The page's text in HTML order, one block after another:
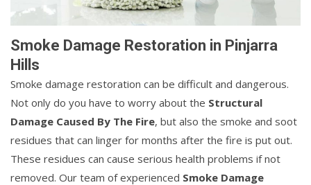
Smoke Damage Restoration in Pinjarra
Hills
Smoke damage restoration can be difficult and dangerous.
Not only do you have to worry about the Structural
Damage Caused By The Fire, but also the smoke and soot
residues that can linger for months after the fire is put out.
These residues can cause serious health problems if not
removed. Our team of experienced Smoke Damage